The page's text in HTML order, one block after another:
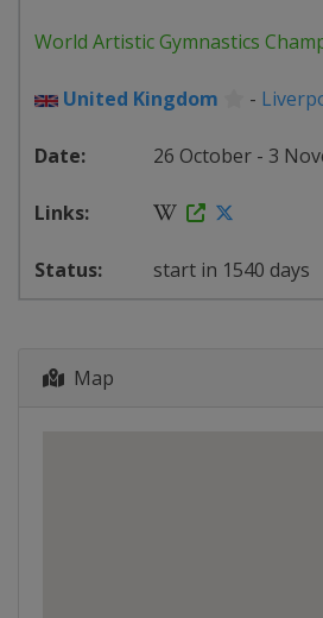
World Artistic Gymnastics
United Kingdom -
26 October - 3
start in 1540 days
Map